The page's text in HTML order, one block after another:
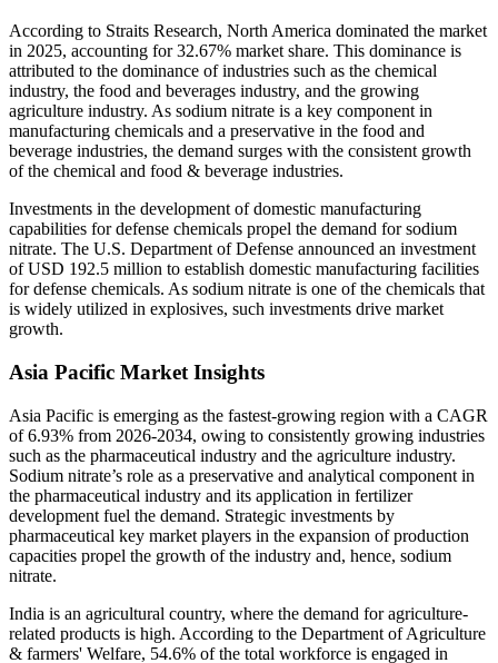
According to Straits Research, North America dominated the market
in 2025, accounting for 32.67% market share. This dominance is
attributed to the dominance of industries such as the chemical
industry, the food and beverages industry, and the growing
agriculture industry. As sodium nitrate is a key component in
manufacturing chemicals and a preservative in the food and
beverage industries, the demand surges with the consistent growth
of the chemical and food & beverage industries.
Investments in the development of domestic manufacturing
capabilities for defense chemicals propel the demand for sodium
nitrate. The U.S. Department of Defense announced an investment
of USD 192.5 million to establish domestic manufacturing facilities
for defense chemicals. As sodium nitrate is one of the chemicals that
is widely utilized in explosives, such investments drive market
growth.
Asia Pacific Market Insights
Asia Pacific is emerging as the fastest-growing region with a CAGR
of 6.93% from 2026-2034, owing to consistently growing industries
such as the pharmaceutical industry and the agriculture industry.
Sodium nitrate’s role as a preservative and analytical component in
the pharmaceutical industry and its application in fertilizer
development fuel the demand. Strategic investments by
pharmaceutical key market players in the expansion of production
capacities propel the growth of the industry and, hence, sodium
nitrate.
India is an agricultural country, where the demand for agriculture-
related products is high. According to the Department of Agriculture
& farmers' Welfare, 54.6% of the total workforce is engaged in